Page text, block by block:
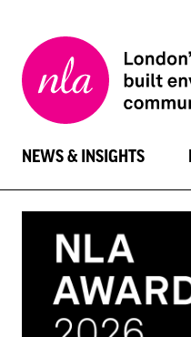
London
Architecture
NEWS & INSIGHTS